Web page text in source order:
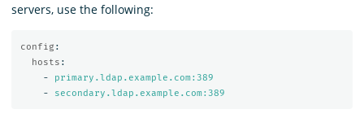
servers, use the following:
config :
hosts :
-
primary.ldap.example.com:389
-
secondary.ldap.example.com:389